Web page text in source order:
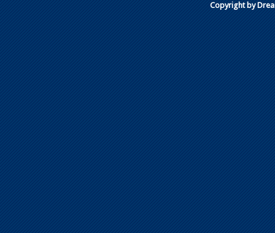
Copyright by